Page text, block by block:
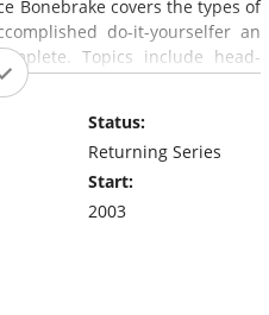
Bonebrake covers the types of
do-it-yourselfer an
Topics include head-
small-engine rebuilding
Status:
Returning Series
Start:
2003